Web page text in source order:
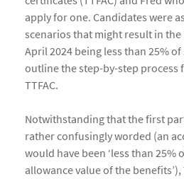
apply for one. Candidates were
scenarios that might result in the
April 2024 being less than 25%
outline the step-by-step process
TTFAC.
Notwithstanding that the first
rather confusingly worded (an
would have been ‘less than 25%
allowance value of the benefits’),